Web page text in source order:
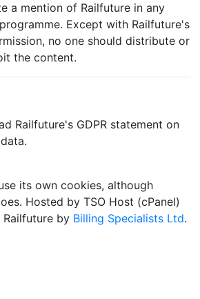
a mention of Railfuture in any
Except with Railfuture's
no one should distribute or
the content.
Railfuture's GDPR statement on
its own cookies, although
Hosted by TSO Host (cPanel)
by Billing Specialists Ltd.